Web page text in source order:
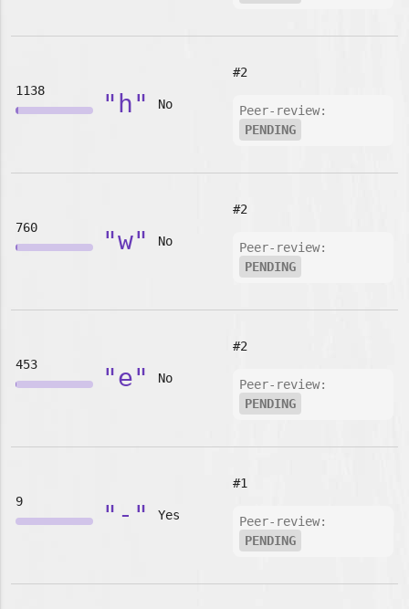
1138 "h" No
#2
Peer-review:
PENDING
760 "w" No
#2
Peer-review:
PENDING
453 "e" No
#2
Peer-review:
PENDING
9 "-" Yes
#1
Peer-review:
PENDING